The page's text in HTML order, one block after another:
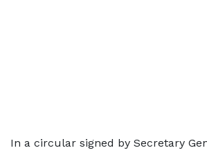
In a circular signed by Secretary